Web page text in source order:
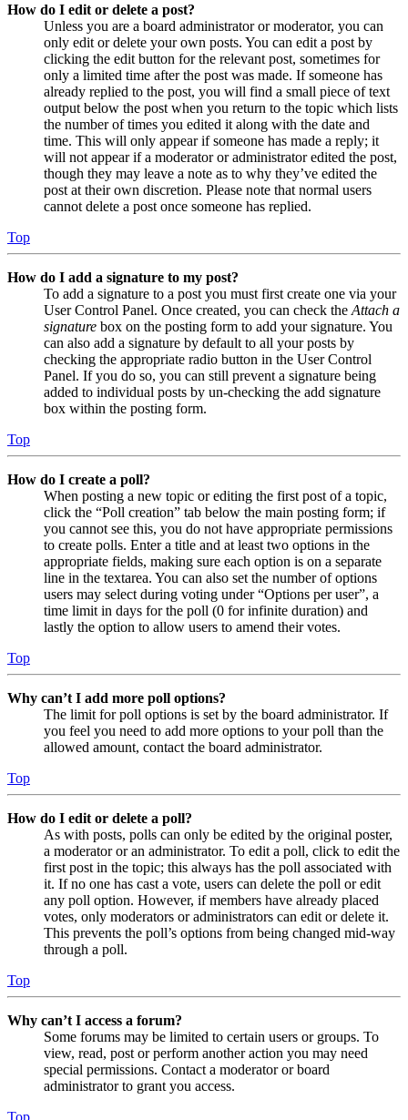
How do I edit or delete a post?
Unless you are a board administrator or moderator, you can
only edit or delete your own posts. You can edit a post by
clicking the edit button for the relevant post, sometimes for
only a limited time after the post was made. If someone has
already replied to the post, you will find a small piece of text
output below the post when you return to the topic which lists
the number of times you edited it along with the date and
time. This will only appear if someone has made a reply; it
will not appear if a moderator or administrator edited the post,
though they may leave a note as to why they’ve edited the
post at their own discretion. Please note that normal users
cannot delete a post once someone has replied.
Top
How do I add a signature to my post?
To add a signature to a post you must first create one via your
User Control Panel. Once created, you can check the Attach a
signature box on the posting form to add your signature. You
can also add a signature by default to all your posts by
checking the appropriate radio button in the User Control
Panel. If you do so, you can still prevent a signature being
added to individual posts by un-checking the add signature
box within the posting form.
Top
How do I create a poll?
When posting a new topic or editing the first post of a topic,
click the “Poll creation” tab below the main posting form; if
you cannot see this, you do not have appropriate permissions
to create polls. Enter a title and at least two options in the
appropriate fields, making sure each option is on a separate
line in the textarea. You can also set the number of options
users may select during voting under “Options per user”, a
time limit in days for the poll (0 for infinite duration) and
lastly the option to allow users to amend their votes.
Top
Why can’t I add more poll options?
The limit for poll options is set by the board administrator. If
you feel you need to add more options to your poll than the
allowed amount, contact the board administrator.
Top
How do I edit or delete a poll?
As with posts, polls can only be edited by the original poster,
a moderator or an administrator. To edit a poll, click to edit the
first post in the topic; this always has the poll associated with
it. If no one has cast a vote, users can delete the poll or edit
any poll option. However, if members have already placed
votes, only moderators or administrators can edit or delete it.
This prevents the poll’s options from being changed mid-way
through a poll.
Top
Why can’t I access a forum?
Some forums may be limited to certain users or groups. To
view, read, post or perform another action you may need
special permissions. Contact a moderator or board
administrator to grant you access.
Top